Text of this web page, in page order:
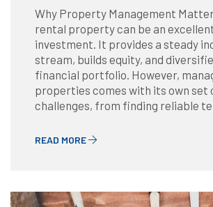
Why Property Management
rental property can be an
investment. It provides a steady
stream, builds equity, and
financial portfolio. However,
properties comes with its own set
challenges, from finding reliable
READ MORE